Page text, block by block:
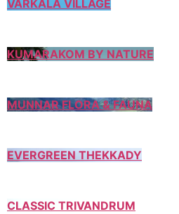
VARKALA VILLAGE
KUMARAKOM BY NATURE
MUNNAR FLORA & FAUNA
EVERGREEN THEKKADY
CLASSIC TRIVANDRUM